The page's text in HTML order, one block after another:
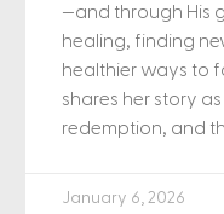
—and through His
healing, finding
healthier ways to
shares her story
redemption, and
January 6, 2026